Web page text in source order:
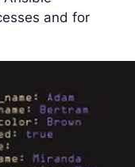
and for